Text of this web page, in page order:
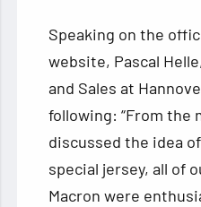
Speaking on the
website, Pascal
and Sales at
following: “From the
discussed the idea
special jersey, all of
Macron were